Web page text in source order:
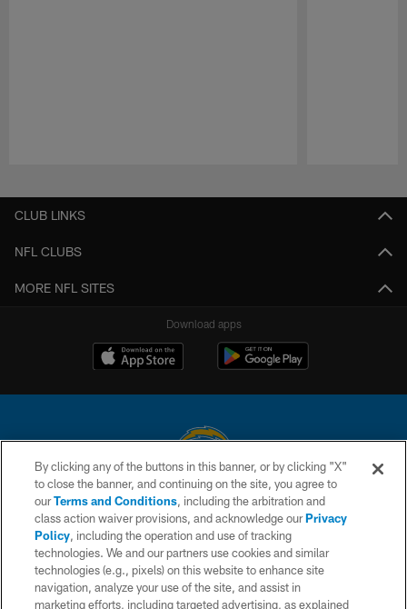
CLUB LINKS
NFL CLUBS
MORE NFL SITES
Download apps
© 2026 Chargers Football Company, LLC. All rights reserved. This website
is managed on a digital platform of the National Football League.
CONTACT US
WEBSITE ACCESSIBILITY
TERMS AND CONDITIONS
By clicking any of the buttons in this banner, or by clicking "X"
to close the banner, and continuing on the site, you agree to
ourTerms and Conditions, including the arbitration and
class action waiver provisions, and acknowledge ourPrivacy
Policy, including the operation and use of tracking
technologies. We and our partners use cookies and similar
technologies (e.g., pixels) on this website to enhance site
navigation, analyze your use of the site, and assist in
marketing efforts, including targeted advertising, as explained